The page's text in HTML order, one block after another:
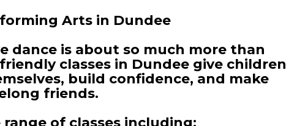
Arts in Dundee
dance is about so much more than
classes in Dundee give children
build confidence, and make
friends.
of classes including: